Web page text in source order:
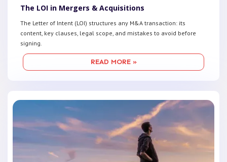
The LOI in Mergers & Acquisitions
The Letter of Intent (LOI) structures any M&A transaction: its
content, key clauses, legal scope, and mistakes to avoid before
signing.
READ MORE »